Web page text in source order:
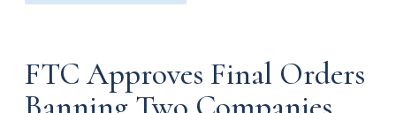
FTC Approves Final Orders